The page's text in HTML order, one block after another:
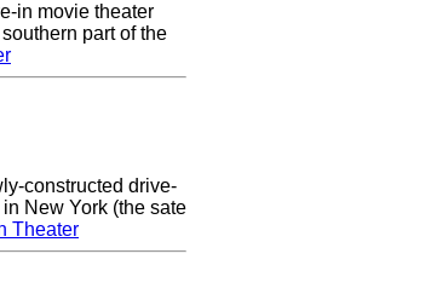
in movie theater
part of the
constructed drive-
New York (the sate
Theater